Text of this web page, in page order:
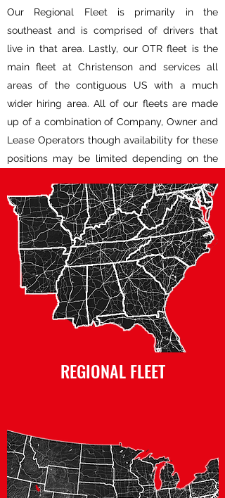
Our Regional Fleet is primarily in the
southeast and is comprised of drivers that
live in that area. Lastly, our OTR fleet is the
main fleet at Christenson and services all
areas of the contiguous US with a much
wider hiring area. All of our fleets are made
up of a combination of Company, Owner and
Lease Operators though availability for these
positions may be limited depending on the
REGIONAL FLEET